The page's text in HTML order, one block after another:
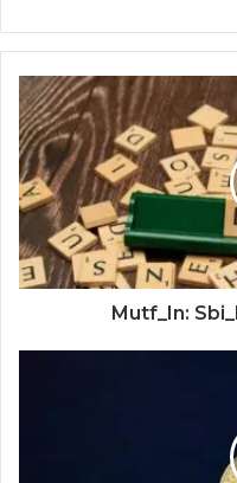
Mutf_In: